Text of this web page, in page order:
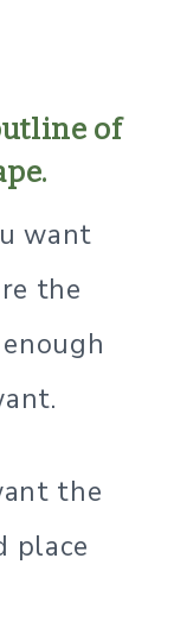
of
want
the
the
place